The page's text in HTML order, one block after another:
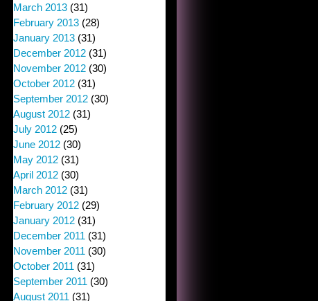
March 2013 (31)
February 2013 (28)
January 2013 (31)
December 2012 (31)
November 2012 (30)
October 2012 (31)
September 2012 (30)
August 2012 (31)
July 2012 (25)
June 2012 (30)
May 2012 (31)
April 2012 (30)
March 2012 (31)
February 2012 (29)
January 2012 (31)
December 2011 (31)
November 2011 (30)
October 2011 (31)
September 2011 (30)
August 2011 (31)